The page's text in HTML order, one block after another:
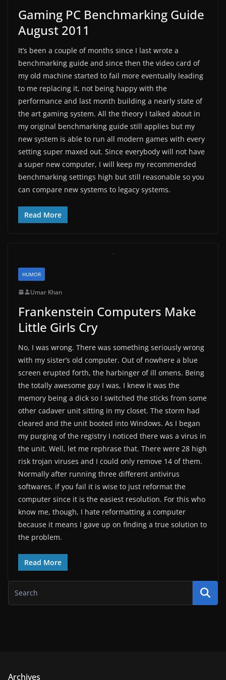
Gaming PC Benchmarking Guide
August 2011
It’s been a couple of months since I last wrote a
benchmarking guide and since then the video card of
my old machine started to fail more eventually leading
to me replacing it, not being happy with the
performance and last month building a nearly state of
the art gaming system. All the theory I talked about in
my original benchmarking guide still applies but my
new system is able to run all modern games with every
setting super maxed out. Since everybody will not have
a super new computer, I will keep my recommended
benchmarking settings high but still reasonable so you
can compare new systems to legacy systems.
Read More
HUMOR
Umar Khan
Frankenstein Computers Make
Little Girls Cry
No, I was wrong. There was something seriously wrong
with my sister’s old computer. Out of nowhere a blue
screen erupted forth, the harbinger of ill omens. Being
the totally awesome guy I was, I knew it was the
memory being a dick so I switched the sticks from some
other cadaver unit sitting in my closet. The storm had
cleared and the unit booted into Windows. As I began
my purging of the registry I noticed there was a virus in
the unit. Well, let me rephrase that. There were 28 high
risk trojan viruses and I could only remove 14 of them.
Normally after running three different antivirus
softwares, if you fail it is wise to just reformat the
computer since it is the easiest resolution. For this who
know me, though, I hate reformatting a computer
because it means I gave up on finding a true solution to
the problem.
Read More
Archives